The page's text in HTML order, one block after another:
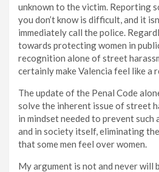
unknown to the victim. Reporting
you don’t know is difficult, and it
immediately call the police.
towards protecting women in
recognition alone of street
certainly make Valencia feel like a
The update of the Penal Code
solve the inherent issue of street
in mindset needed to prevent such
and in society itself, eliminating
that some men feel over women.
My argument is not and never will